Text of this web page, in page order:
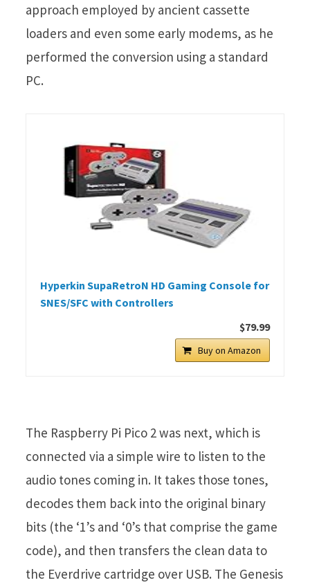
approach employed by ancient cassette
loaders and even some early modems, as he
performed the conversion using a standard
PC.
Hyperkin SupaRetroN HD Gaming Console for
SNES/SFC with Controllers
$79.99
Buy on Amazon
The Raspberry Pi Pico 2 was next, which is
connected via a simple wire to listen to the
audio tones coming in. It takes those tones,
decodes them back into the original binary
bits (the ‘1’s and ‘0’s that comprise the game
code), and then transfers the clean data to
the Everdrive cartridge over USB. The Genesis